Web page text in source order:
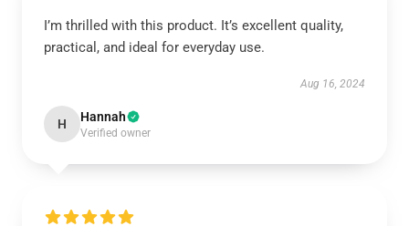
I’m thrilled with this product. It’s excellent quality,
practical, and ideal for everyday use.
Aug 16, 2024
H Hannah
Verified owner